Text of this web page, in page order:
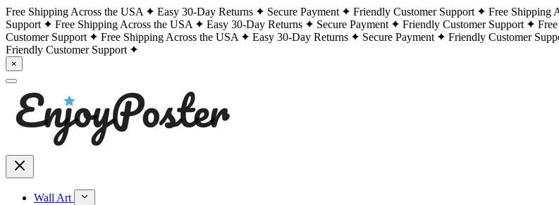
Free Shipping Across the USA Easy 30-Day Returns Secure Payment Friendly Customer Support Free Shipping
Support
Free Shipping Across the USA Easy 30-Day Returns Secure Payment Friendly Customer Support
Customer Support
Free Shipping Across the USA Easy 30-Day Returns Secure Payment Friendly Customer
Friendly Customer Support
×
Wall Art